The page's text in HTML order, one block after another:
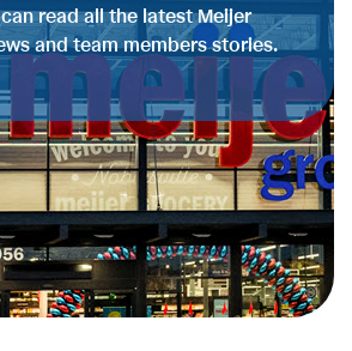
read all the latest Meijer
and team members stories.